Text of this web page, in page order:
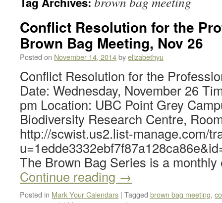
Conflict Resolution for the
Brown Bag Meeting, Nov 26
Posted on November 14, 2014byelizabethyu
Conflict Resolution for the
Date: Wednesday, November 26
pm Location: UBC Point Grey
Biodiversity Research Centre,
http://scwist.us2.list-manage.com/
The Brown Bag Series is a
Continue reading →
Posted in Mark Your Calendars | Tagged brown bag meeting,